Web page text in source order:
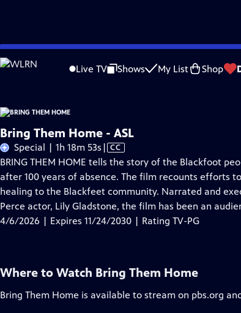
Skip
to
Live TV Shows My List Shop
Problems playing video? Report a Problem |Closed Captioning
Bring Them Home - ASL
Special | 1h 18m 53s Video
has
Closed
Captions
| CC
BRING THEM HOME tells the story of the Blackfoot
after 100 years of absence. The film recounts efforts
healing to the Blackfeet community. Narrated and
Perce actor, Lily Gladstone, the film has been an
4/6/2026 | Expires 11/24/2030 | Rating TV-PG
Where to Watch Bring Them Home
Bring Them Home is available to stream on pbs.org